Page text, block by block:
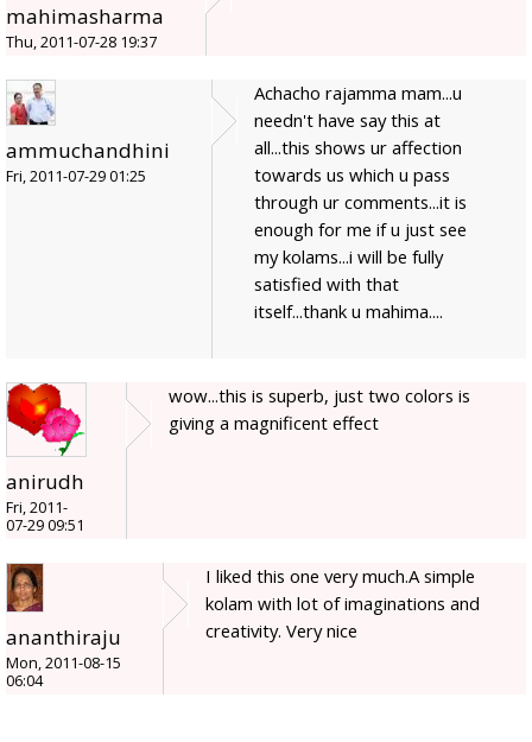
mahimasharma
Thu, 2011-07-28 19:37
ammuchandhini
Fri, 2011-07-29 01:25
Achacho rajamma mam...u
needn't have say this at
all...this shows ur affection
towards us which u pass
through ur comments...it is
enough for me if u just see
my kolams...i will be fully
satisfied with that
itself...thank u mahima....
anirudh
Fri, 2011-
07-29 09:51
wow...this is superb, just two colors is
giving a magnificent effect
ananthiraju
Mon, 2011-08-15
06:04
I liked this one very much.A simple
kolam with lot of imaginations and
creativity. Very nice